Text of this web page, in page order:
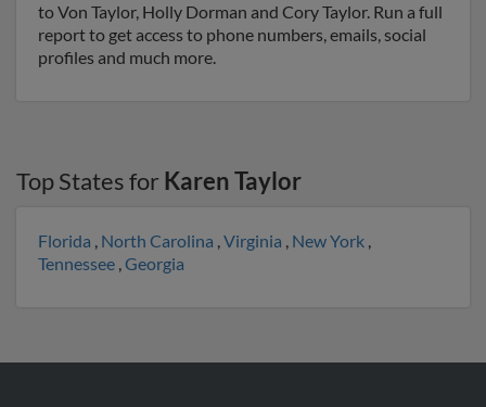
to Von Taylor, Holly Dorman and Cory Taylor. Run a full
report to get access to phone numbers, emails, social
profiles and much more.
Top States for Karen Taylor
Florida , North Carolina ,Virginia , New York ,
Tennessee ,Georgia